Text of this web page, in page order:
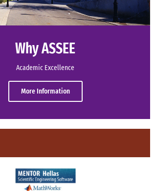
Why ASSEE
Academic Excellence
More Information